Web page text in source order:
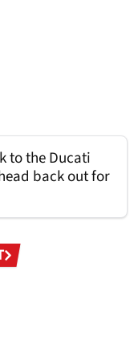
to the Ducati
back out for